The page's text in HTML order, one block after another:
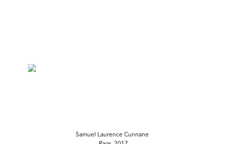
Samuel Laurence Cunnane